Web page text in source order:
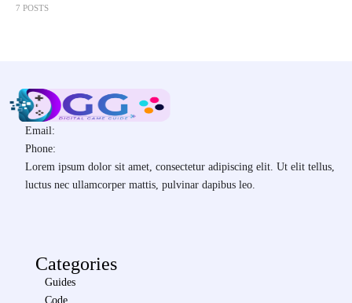
7 POSTS
Email:
Phone:
Lorem ipsum dolor sit amet, consectetur adipiscing elit. Ut elit tellus,
luctus nec ullamcorper mattis, pulvinar dapibus leo.
Categories
Guides
Code